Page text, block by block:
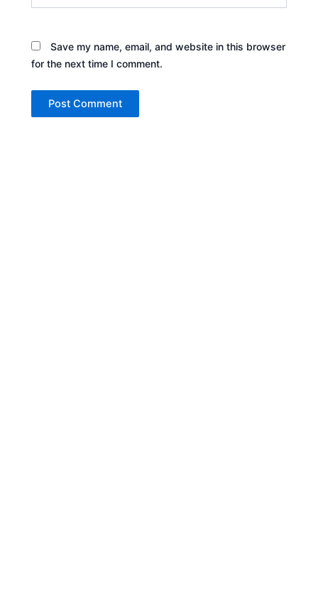
Save my name, email, and website in this browser
for the next time I comment.